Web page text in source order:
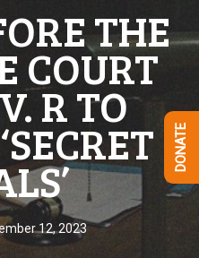
THE
COURT
R TO
12, 2023
DONATE